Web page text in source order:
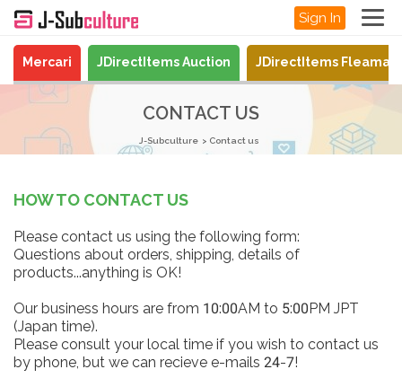
Sign In
Mercari JDirectItems Auction JDirectItems
CONTACT US
J-Subculture Contact us
HOW TO CONTACT US
Please contact us using the following form:
Questions about orders, shipping, details of
products...anything is OK!
Our business hours are from 10:00AM to 5:00PM JPT
(Japan time).
Please consult your local time if you wish to contact us
by phone, but we can recieve e-mails 24-7!